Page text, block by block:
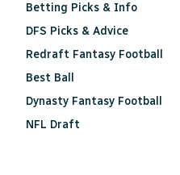
Betting Picks & Info
DFS Picks & Advice
Redraft Fantasy Football
Best Ball
Dynasty Fantasy Football
NFL Draft